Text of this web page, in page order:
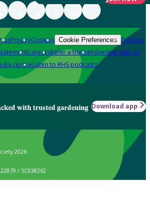
usPrivacyCookies Cookie Preferences Policies
CareersRefer a friendAdvertise with us
centreListen to RHS podcasts
with trusted gardening Download app
2026
/ SC038262